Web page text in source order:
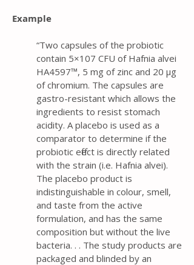
Example
“ Two capsules of the probiotic
contain 5×107 CFU of Hafnia alvei
HA4597™, 5 mg of zinc and 20 μg
of chromium. The capsules are
gastro-resistant which allows the
ingredients to resist stomach
acidity. A placebo is used as a
comparator to determine if the
probiotic effect is directly related
with the strain (i.e. Hafnia alvei).
The placebo product is
indistinguishable in colour, smell,
and taste from the active
formulation, and has the same
composition but without the live
bacteria. . . The study products are
packaged and blinded by an